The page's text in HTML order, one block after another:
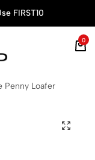
FIRST10
0
Penny Loafer